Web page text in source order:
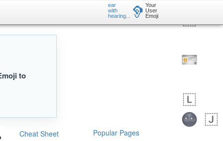
ear
with
hearing...
🦻 Your
User
Emoji
to
Cheat Sheet Popular Pages